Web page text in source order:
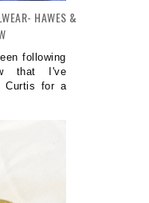
HAWES &
following
that I've
Curtis for a